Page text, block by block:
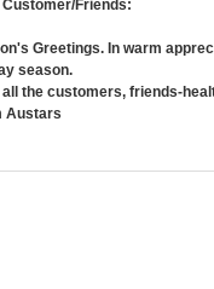
Customer/Friends:
Greetings. In warm
season.
all the customers, friends-
Austars